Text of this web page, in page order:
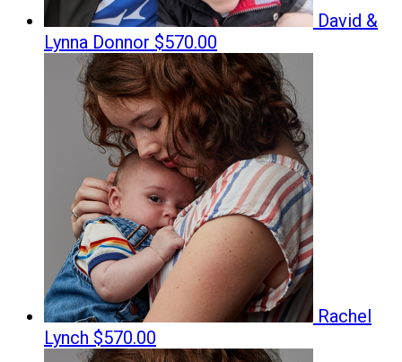
David &
Lynna Donnor $570.00
Rachel
Lynch $570.00